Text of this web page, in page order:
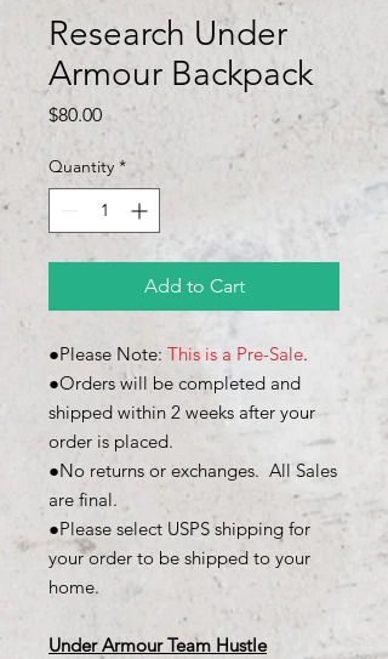
Research Under
Armour Backpack
$80.00Price
Quantity *
Add to Cart
●Please Note: This is a Pre-Sale.
●Orders will be completed and
shipped within 2 weeks after your
order is placed.
●No returns or exchanges. All Sales
are final.
●Please select USPS shipping for
your order to be shipped to your
home.
Under Armour Team Hustle